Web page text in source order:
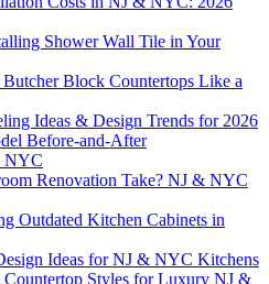
Shower Wall Tile in Your
Block Countertops Like a
Ideas & Design Trends for 2026
Before-and-After
NYC
Renovation Take? NJ & NYC
Outdated Kitchen Cabinets in
Ideas for NJ & NYC Kitchens
Styles for Luxury NJ &